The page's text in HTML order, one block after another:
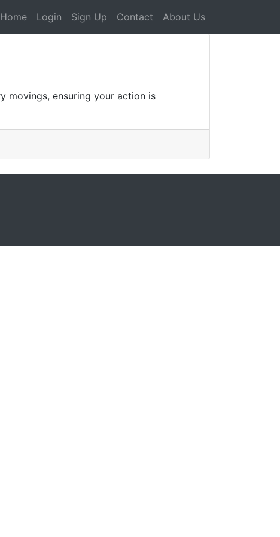
Home Login Sign Up Contact About Us
movings, ensuring your action is